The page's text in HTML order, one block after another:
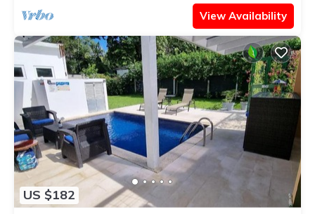
View Availability
US $182